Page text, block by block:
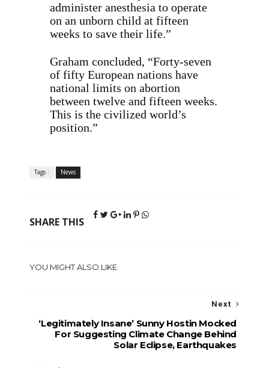
administer anesthesia to operate
on an unborn child at fifteen
weeks to save their life.”
Graham concluded, “Forty-seven
of fifty European nations have
national limits on abortion
between twelve and fifteen weeks.
This is the civilized world’s
position.”
Tags : News
SHARE THIS
YOU MIGHT ALSO LIKE
Next
‘Legitimately Insane’ Sunny Hostin Mocked
For Suggesting Climate Change Behind
Solar Eclipse, Earthquakes